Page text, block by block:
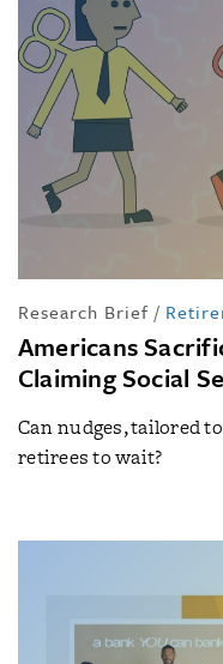
Research Brief /
Americans
Claiming Social
Can nudges, tailored
retirees to wait?